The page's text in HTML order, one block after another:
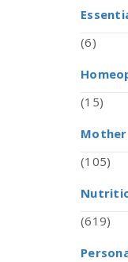
(6)
(15)
(105)
(619)